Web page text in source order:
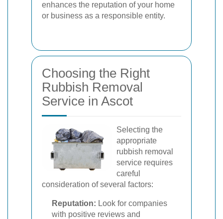
enhances the reputation of your home
or business as a responsible entity.
Choosing the Right
Rubbish Removal
Service in Ascot
Selecting the
appropriate
rubbish removal
service requires
careful
consideration of several factors:
Reputation: Look for companies
with positive reviews and